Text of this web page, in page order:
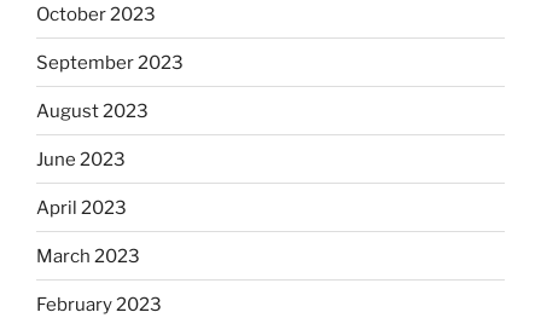
October 2023
September 2023
August 2023
June 2023
April 2023
March 2023
February 2023